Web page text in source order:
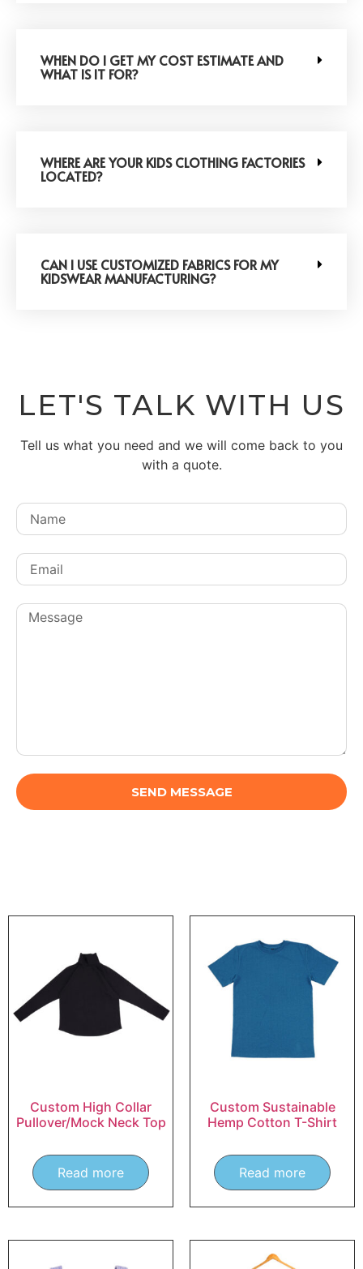
WHEN DO I GET MY COST ESTIMATE AND
WHAT IS IT FOR?
WHERE ARE YOUR KIDS CLOTHING FACTORIES
LOCATED?
CAN I USE CUSTOMIZED FABRICS FOR MY
KIDSWEAR MANUFACTURING?
LET'S TALK WITH US
Tell us what you need and we will come back to you
with a quote.
SEND MESSAGE
Custom High Collar
Pullover/Mock Neck Top
Read more
Custom Sustainable
Hemp Cotton T-Shirt
Read more